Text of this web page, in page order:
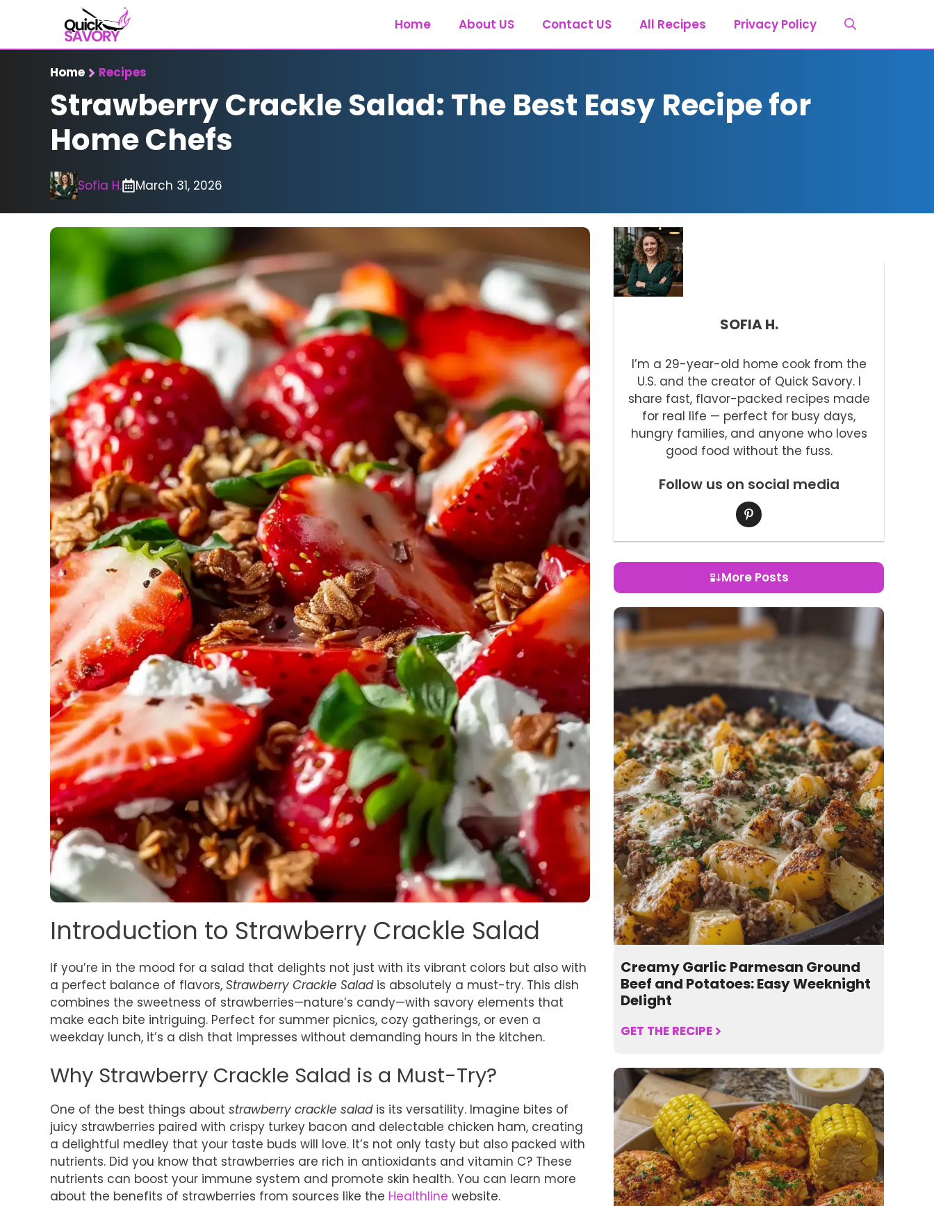
Home About US Contact US All Recipes Privacy Policy
Home Recipes
Strawberry Crackle Salad: The Best Easy Recipe for
Home Chefs
Sofia H. March 31, 2026
Introduction to Strawberry Crackle Salad
If you’re in the mood for a salad that delights not just with its vibrant colors but also with
a perfect balance of flavors, Strawberry Crackle Saladis absolutely a must-try. This dish
combines the sweetness of strawberries—nature’s candy—with savory elements that
make each bite intriguing. Perfect for summer picnics, cozy gatherings, or even a
weekday lunch, it’s a dish that impresses without demanding hours in the kitchen.
Why Strawberry Crackle Salad is a Must-Try?
One of the best things about strawberry crackle saladis its versatility. Imagine bites of
juicy strawberries paired with crispy turkey bacon and delectable chicken ham, creating
a delightful medley that your taste buds will love. It’s not only tasty but also packed with
nutrients. Did you know that strawberries are rich in antioxidants and vitamin C? These
nutrients can boost your immune system and promote skin health. You can learn more
about the benefits of strawberries from sources like the Healthline website.
SOFIA H.
I’m a 29-year-old home cook from the
U.S. and the creator of Quick Savory. I
share fast, flavor-packed recipes made
for real life — perfect for busy days,
hungry families, and anyone who loves
good food without the fuss.
Follow us on social media
More Posts
Creamy Garlic Parmesan Ground
Beef and Potatoes: Easy Weeknight
Delight
GET THE RECIPE